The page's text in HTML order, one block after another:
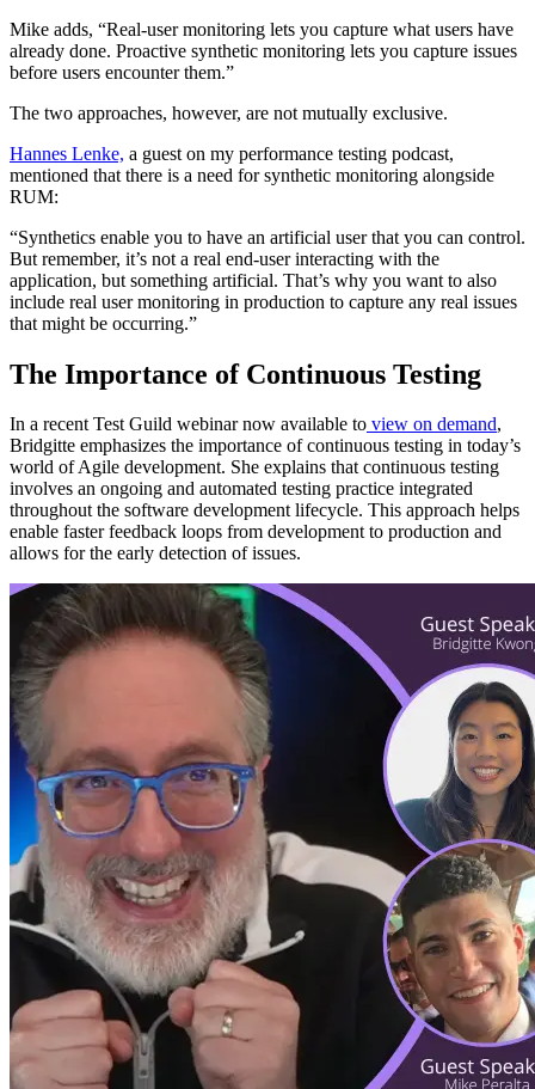
Mike adds, “Real-user monitoring lets you capture what users have
already done. Proactive synthetic monitoring lets you capture issues
before users encounter them.”
The two approaches, however, are not mutually exclusive.
Hannes Lenke, a guest on my performance testing podcast,
mentioned that there is a need for synthetic monitoring alongside
RUM:
“Synthetics enable you to have an artificial user that you can control.
But remember, it’s not a real end-user interacting with the
application, but something artificial. That’s why you want to also
include real user monitoring in production to capture any real issues
that might be occurring.”
The Importance of Continuous Testing
In a recent Test Guild webinar now available to view on demand,
Bridgitte emphasizes the importance of continuous testing in today’s
world of Agile development. She explains that continuous testing
involves an ongoing and automated testing practice integrated
throughout the software development lifecycle. This approach helps
enable faster feedback loops from development to production and
allows for the early detection of issues.